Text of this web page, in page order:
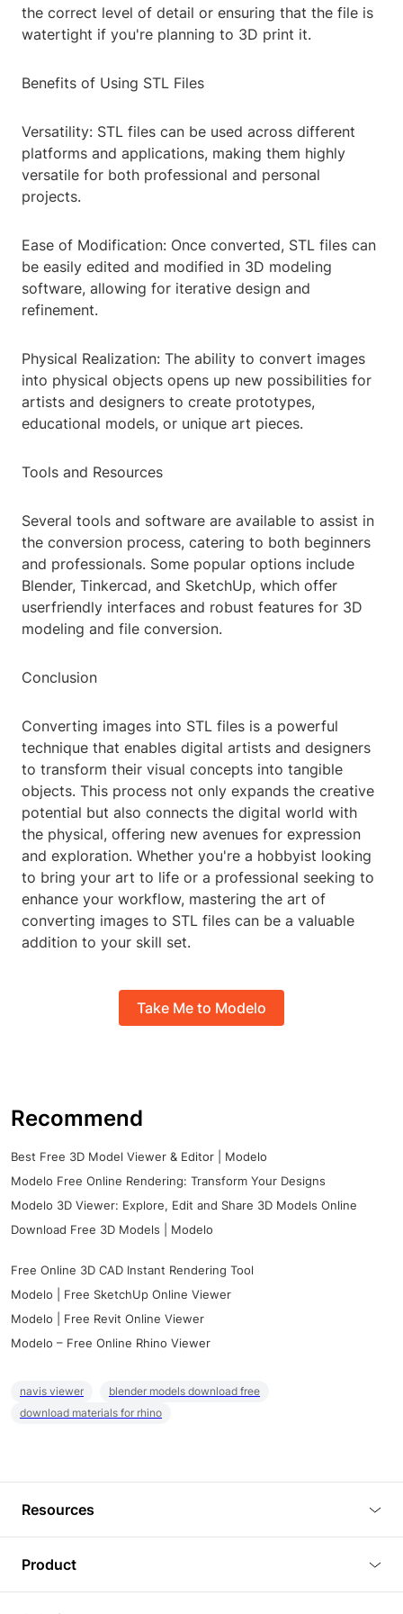
the correct level of detail or ensuring that the file is
watertight if you're planning to 3D print it.
Benefits of Using STL Files
Versatility: STL files can be used across different
platforms and applications, making them highly
versatile for both professional and personal
projects.
Ease of Modification: Once converted, STL files can
be easily edited and modified in 3D modeling
software, allowing for iterative design and
refinement.
Physical Realization: The ability to convert images
into physical objects opens up new possibilities for
artists and designers to create prototypes,
educational models, or unique art pieces.
Tools and Resources
Several tools and software are available to assist in
the conversion process, catering to both beginners
and professionals. Some popular options include
Blender, Tinkercad, and SketchUp, which offer
userfriendly interfaces and robust features for 3D
modeling and file conversion.
Conclusion
Converting images into STL files is a powerful
technique that enables digital artists and designers
to transform their visual concepts into tangible
objects. This process not only expands the creative
potential but also connects the digital world with
the physical, offering new avenues for expression
and exploration. Whether you're a hobbyist looking
to bring your art to life or a professional seeking to
enhance your workflow, mastering the art of
converting images to STL files can be a valuable
addition to your skill set.
Take Me to Modelo
Recommend
Best Free 3D Model Viewer & Editor | Modelo
Modelo Free Online Rendering: Transform Your Designs
Modelo 3D Viewer: Explore, Edit and Share 3D Models Online
Download Free 3D Models | Modelo
Free Online 3D CAD Instant Rendering Tool
Modelo | Free SketchUp Online Viewer
Modelo | Free Revit Online Viewer
Modelo – Free Online Rhino Viewer
navis viewer
blender models download free
download materials for rhino
Resources
Tutorials
Product
3D Viewer